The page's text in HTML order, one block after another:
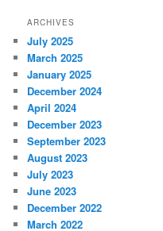
ARCHIVES
July 2025
March 2025
January 2025
December 2024
April 2024
December 2023
September 2023
August 2023
July 2023
June 2023
December 2022
March 2022